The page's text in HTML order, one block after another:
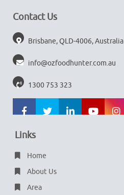
Contact Us
Brisbane, QLD-4006, Australia
info@ozfoodhunter.com.au
1300 753 323
Links
Home
About Us
Area